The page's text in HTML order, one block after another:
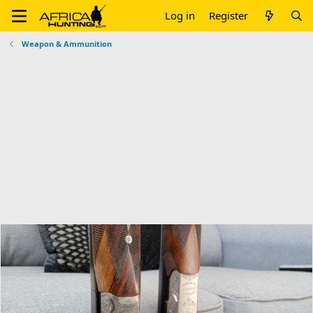
Log in Register
Weapon & Ammunition